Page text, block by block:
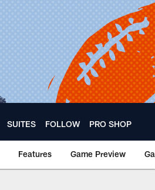
SUITES FOLLOW PRO SHOP
Features Game Preview